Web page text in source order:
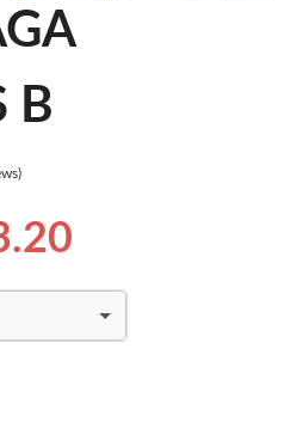
B